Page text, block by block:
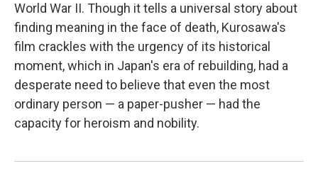
World War II. Though it tells a universal story about
finding meaning in the face of death, Kurosawa's
film crackles with the urgency of its historical
moment, which in Japan's era of rebuilding, had a
desperate need to believe that even the most
ordinary person — a paper-pusher — had the
capacity for heroism and nobility.